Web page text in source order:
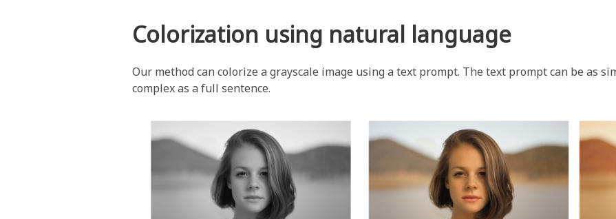
Colorization using natural language
Our method can colorize a grayscale image using a text prompt. The text prompt can be as
complex as a full sentence.